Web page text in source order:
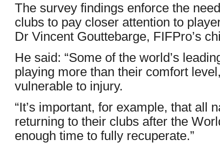
The survey findings enforce the
clubs to pay closer attention to
Dr Vincent Gouttebarge, FIFPro’s
He said: “Some of the world’s
playing more than their comfort
vulnerable to injury.
“It’s important, for example, that all
returning to their clubs after the
enough time to fully recuperate.”